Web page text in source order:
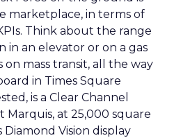
marketplace, in terms of
Think about the range
in an elevator or on a gas
mass transit, all the way
in Times Square
is a Clear Channel
Marquis, at 25,000 square
Diamond Vision display